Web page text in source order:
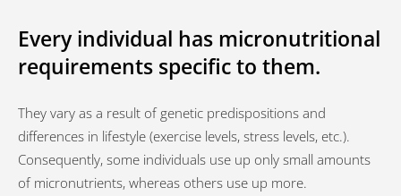
Every individual has micronutritional
requirements specific to them.
They vary as a result of genetic predispositions and
differences in lifestyle (exercise levels, stress levels, etc.).
Consequently, some individuals use up only small amounts
of micronutrients, whereas others use up more.